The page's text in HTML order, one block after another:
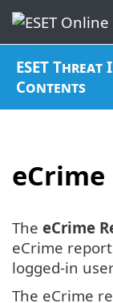
ESET
Contents
The eCrime
eCrime
logged-in
The eCrime